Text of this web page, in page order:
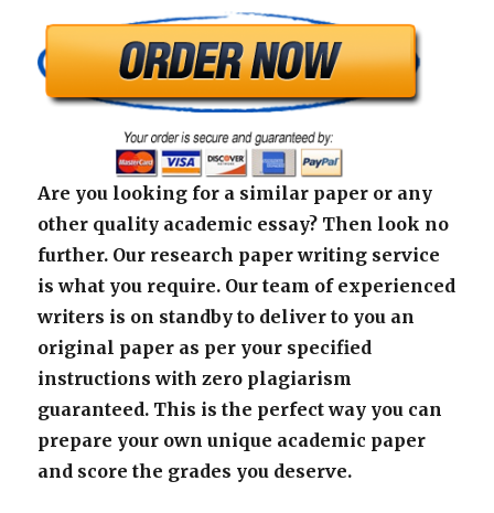
Are you looking for a similar paper or any
other quality academic essay? Then look no
further. Our research paper writing service
is what you require. Our team of experienced
writers is on standby to deliver to you an
original paper as per your specified
instructions with zero plagiarism
guaranteed. This is the perfect way you can
prepare your own unique academic paper
and score the grades you deserve.